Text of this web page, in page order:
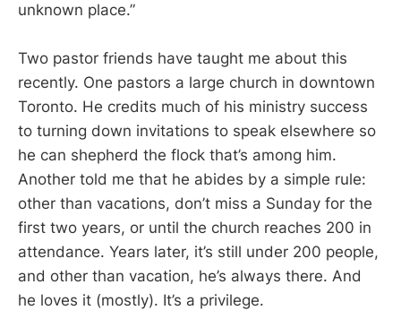
unknown place.”
Two pastor friends have taught me about this
recently. One pastors a large church in downtown
Toronto. He credits much of his ministry success
to turning down invitations to speak elsewhere so
he can shepherd the flock that’s among him.
Another told me that he abides by a simple rule:
other than vacations, don’t miss a Sunday for the
first two years, or until the church reaches 200 in
attendance. Years later, it’s still under 200 people,
and other than vacation, he’s always there. And
he loves it (mostly). It’s a privilege.